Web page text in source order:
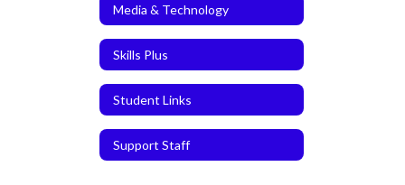
Media & Technology
Skills Plus
Student Links
Support Staff